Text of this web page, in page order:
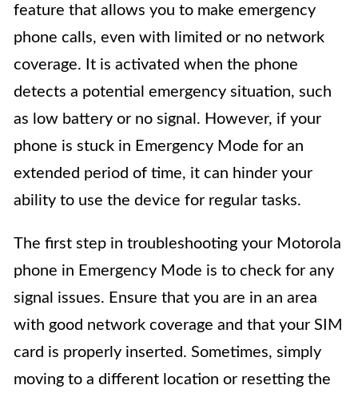
feature that allows you to make emergency
phone calls, even with limited or no network
coverage. It is activated when the phone
detects a potential emergency situation, such
as low battery or no signal. However, if your
phone is stuck in Emergency Mode for an
extended period of time, it can hinder your
ability to use the device for regular tasks.
The first step in troubleshooting your Motorola
phone in Emergency Mode is to check for any
signal issues. Ensure that you are in an area
with good network coverage and that your SIM
card is properly inserted. Sometimes, simply
moving to a different location or resetting the